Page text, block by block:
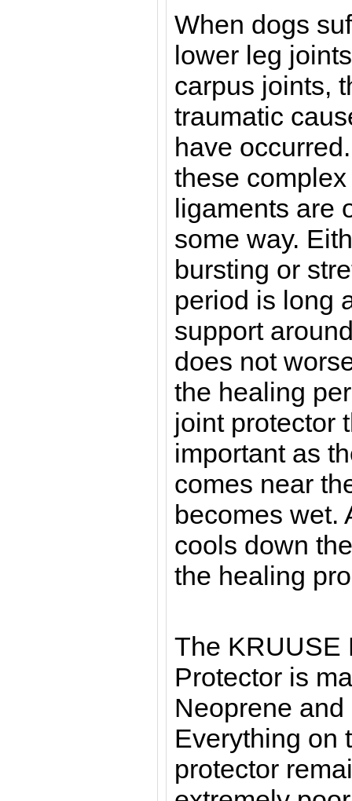
When dogs
lower leg
carpus joints,
traumatic
have
these
ligaments are
some way.
bursting or
period is long
support
does not
the healing
joint protector
important as
comes near
becomes wet.
cools down
the healing
The KRUUSE
Protector is
Neoprene
Everything on
protector